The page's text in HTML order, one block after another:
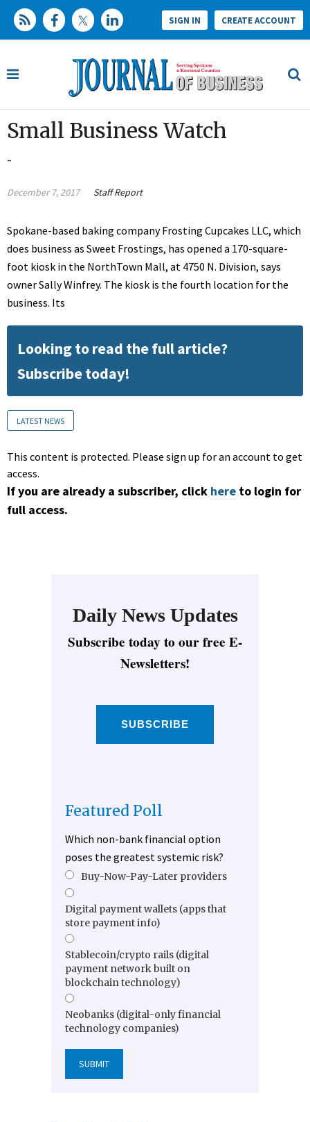
SIGN IN CREATE ACCOUNT
Small Business Watch
-
December 7, 2017 Staff Report
Spokane-based baking company Frosting Cupcakes LLC, which
does business as Sweet Frostings, has opened a 170-square-
foot kiosk in the NorthTown Mall, at 4750 N. Division, says
owner Sally Winfrey. The kiosk is the fourth location for the
business. Its
Looking to read the full article?
Subscribe today!
LATEST NEWS
This content is protected. Please sign up for an account to get
access.
If you are already a subscriber, click here to login for
full access.
Daily News Updates
Subscribe today to our free E-
Newsletters!
SUBSCRIBE
Featured Poll
Which non-bank financial option
poses the greatest systemic risk?
Buy-Now-Pay-Later providers
Digital payment wallets (apps that
store payment info)
Stablecoin/crypto rails (digital
payment network built on
blockchain technology)
Neobanks (digital-only financial
technology companies)